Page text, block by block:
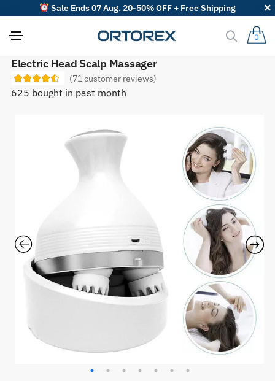
Sale Ends 07 Aug. 20-50% OFF + Free Shipping
0
Electric Head Scalp Massager
(71 customer reviews)
625 bought in past month
S
o
r
t
r